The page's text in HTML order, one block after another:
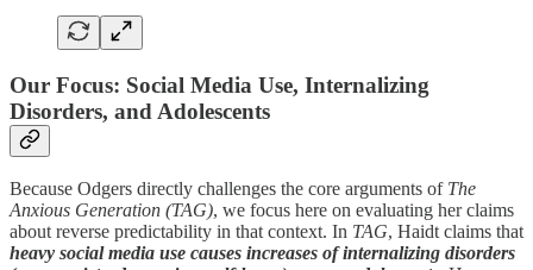
Our Focus: Social Media Use, Internalizing
Disorders, and Adolescents
Because Odgers directly challenges the core arguments of The
Anxious Generation (TAG), we focus here on evaluating her claims
about reverse predictability in that context. In TAG, Haidt claims that
heavy social media use causes increases of internalizing disorders